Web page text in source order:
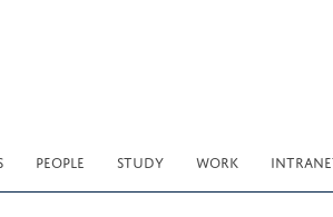
PEOPLE STUDY WORK